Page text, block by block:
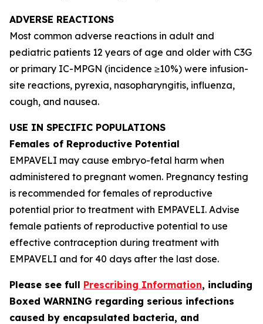
ADVERSE REACTIONS
Most common adverse reactions in adult and
pediatric patients 12 years of age and older with C3G
or primary IC-MPGN (incidence ≥10%) were infusion-
site reactions, pyrexia, nasopharyngitis, influenza,
cough, and nausea.
USE IN SPECIFIC POPULATIONS
Females of Reproductive Potential
EMPAVELI may cause embryo-fetal harm when
administered to pregnant women. Pregnancy testing
is recommended for females of reproductive
potential prior to treatment with EMPAVELI. Advise
female patients of reproductive potential to use
effective contraception during treatment with
EMPAVELI and for 40 days after the last dose.
Please see full Prescribing Information, including
Boxed WARNING regarding serious infections
caused by encapsulated bacteria, and